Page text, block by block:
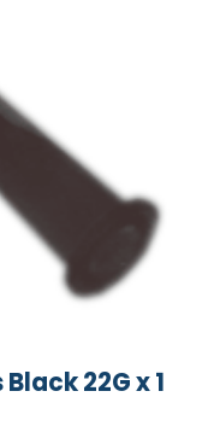
22G x 1